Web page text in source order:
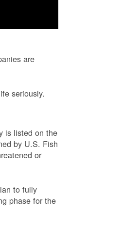
are
seriously.
is listed on the
by U.S. Fish
or
to fully
phase for the